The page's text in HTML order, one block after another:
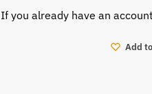
If you already have an
Add